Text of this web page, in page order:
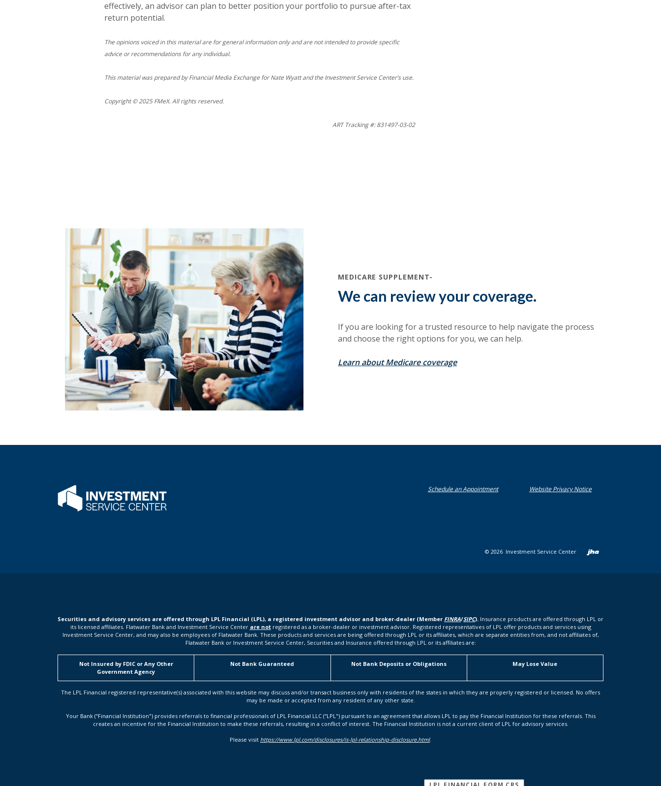
effectively, an advisor can plan to better position your portfolio to pursue after-tax
return potential.
The opinions voiced in this material are for general information only and are not intended to provide specific
advice or recommendations for any individual.
This material was prepared by Financial Media Exchange for Nate Wyatt and the Investment Service Center’s use.
Copyright © 2025 FMeX. All rights reserved.
ART Tracking #: 831497-03-02
MEDICARE SUPPLEMENT-
We can review your coverage.
If you are looking for a trusted resource to help navigate the process
and choose the right options for you, we can help.
Learn about Medicare coverage(Opens in a new Window)
Flatwater Bank Schedule an Appointment(Opens in a new Window)
Website Privacy Notice(Opens in a new Window)
© 2026 Investment Service Center Created
Securities and advisory services are offered through LPL Financial (LPL), a registered investment advisor and broker-dealer (Member FINRA/SIPC). Insurance products are offered through LPL or
its licensed affiliates. Flatwater Bank and Investment Service Center are notregistered as a broker-dealer or investment advisor. Registered representatives of LPL offer products and services using
Investment Service Center, and may also be employees of Flatwater Bank. These products and services are being offered through LPL or its affiliates, which are separate entities from, and not affiliates of,
Flatwater Bank or Investment Service Center, Securities and Insurance offered through LPL or its affiliates are:
Not Insured by FDIC or Any Other
Government Agency
Not Bank Guaranteed Not Bank Deposits or Obligations May Lose Value
The LPL Financial registered representative(s) associated with this website may discuss and/or transact business only with residents of the states in which they are properly registered or licensed. No offers
may be made or accepted from any resident of any other state.
Your Bank (“Financial Institution") provides referrals to financial professionals of LPL Financial LLC (“LPL") pursuant to an agreement that allows LPL to pay the Financial Institution for these referrals. This
creates an incentive for the Financial Institution to make these referrals, resulting in a conflict of interest. The Financial Institution is not a current client of LPL for advisory services.
Please visit https://www.lpl.com/disclosures/is-lpl-relationship-disclosure.html.